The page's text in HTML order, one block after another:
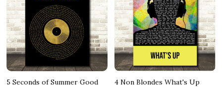
5 Seconds of Summer Good
4 Non Blondes What's Up